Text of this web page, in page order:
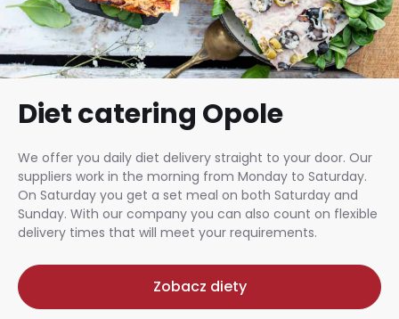
Diet catering Opole
We offer you daily diet delivery straight to your door. Our
suppliers work in the morning from Monday to Saturday.
On Saturday you get a set meal on both Saturday and
Sunday. With our company you can also count on flexible
delivery times that will meet your requirements.
Zobacz diety